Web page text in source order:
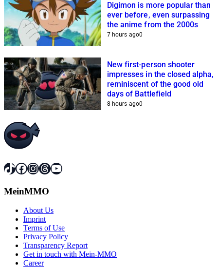
Digimon is more popular than
ever before, even surpassing
the anime from the 2000s
7 hours ago0
New first-person shooter
impresses in the closed alpha,
reminiscent of the good old
days of Battlefield
8 hours ago0
TikTok
Facebook
Instagram
Threads
YouTube
MeinMMO
About Us
Imprint
Terms of Use
Privacy Policy
Transparency Report
Get in touch with Mein-MMO
Career